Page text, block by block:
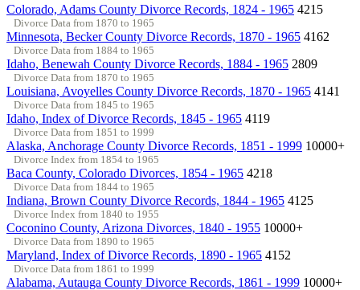
Colorado, Adams County Divorce Records, 1824 - 1965 4215
Divorce Data from 1870 to 1965
Minnesota, Becker County Divorce Records, 1870 - 1965 4162
Divorce Data from 1884 to 1965
Idaho, Benewah County Divorce Records, 1884 - 1965 2809
Divorce Data from 1870 to 1965
Louisiana, Avoyelles County Divorce Records, 1870 - 1965 4141
Divorce Data from 1845 to 1965
Idaho, Index of Divorce Records, 1845 - 1965 4119
Divorce Data from 1851 to 1999
Alaska, Anchorage County Divorce Records, 1851 - 1999 10000+
Divorce Index from 1854 to 1965
Baca County, Colorado Divorces, 1854 - 1965 4218
Divorce Data from 1844 to 1965
Indiana, Brown County Divorce Records, 1844 - 1965 4125
Divorce Index from 1840 to 1955
Coconino County, Arizona Divorces, 1840 - 1955 10000+
Divorce Data from 1890 to 1965
Maryland, Index of Divorce Records, 1890 - 1965 4152
Divorce Data from 1861 to 1999
Alabama, Autauga County Divorce Records, 1861 - 1999 10000+